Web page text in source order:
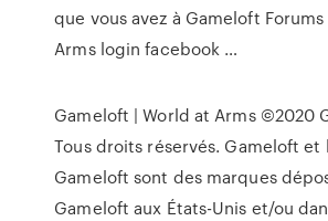
que vous avez à Gameloft Forums
Arms login facebook …
Gameloft | World at Arms ©2020
Tous droits réservés. Gameloft et
Gameloft sont des marques
Gameloft aux États-Unis et/ou